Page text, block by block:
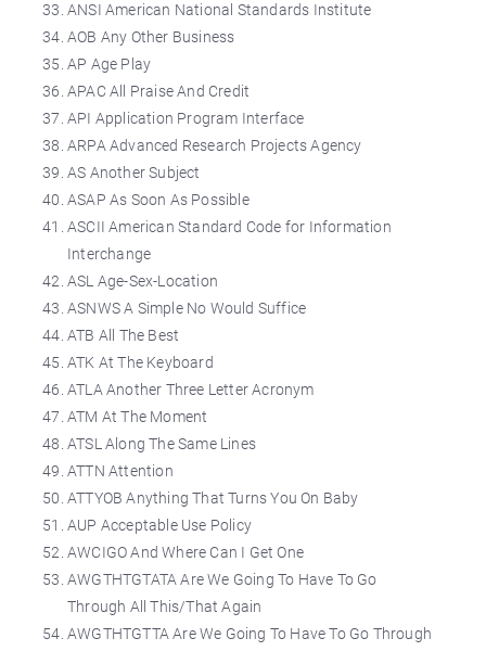
ANSI American National Standards Institute
AOB Any Other Business
AP Age Play
APAC All Praise And Credit
API Application Program Interface
ARPA Advanced Research Projects Agency
AS Another Subject
ASAP As Soon As Possible
ASCII American Standard Code for Information
Interchange
ASL Age-Sex-Location
ASNWS A Simple No Would Suffice
ATB All The Best
ATK At The Keyboard
ATLA Another Three Letter Acronym
ATM At The Moment
ATSL Along The Same Lines
ATTN Attention
ATTYOB Anything That Turns You On Baby
AUP Acceptable Use Policy
AWCIGO And Where Can I Get One
AWGTHTGTATA Are We Going To Have To Go
Through All This/That Again
AWGTHTGTTA Are We Going To Have To Go Through